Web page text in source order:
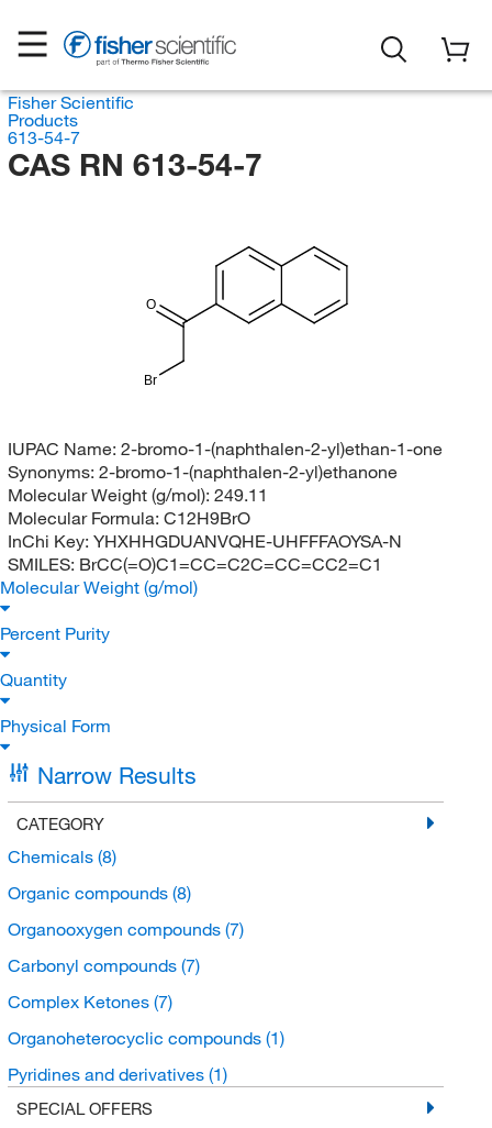
Fisher Scientific
Products
613-54-7
CAS RN 613-54-7
Br
O
IUPAC Name: 2-bromo-1-(naphthalen-2-yl)ethan-1-one
Synonyms: 2-bromo-1-(naphthalen-2-yl)ethanone
Molecular Weight (g/mol): 249.11
Molecular Formula: C12H9BrO
InChi Key: YHXHHGDUANVQHE-UHFFFAOYSA-N
SMILES: BrCC(=O)C1=CC=C2C=CC=CC2=C1
Molecular Weight (g/mol)
Percent Purity
Quantity
Physical Form
Narrow Results
CATEGORY
Chemicals (8)
Organic compounds (8)
Organooxygen compounds (7)
Carbonyl compounds (7)
Complex Ketones (7)
Organoheterocyclic compounds (1)
Pyridines and derivatives (1)
SPECIAL OFFERS